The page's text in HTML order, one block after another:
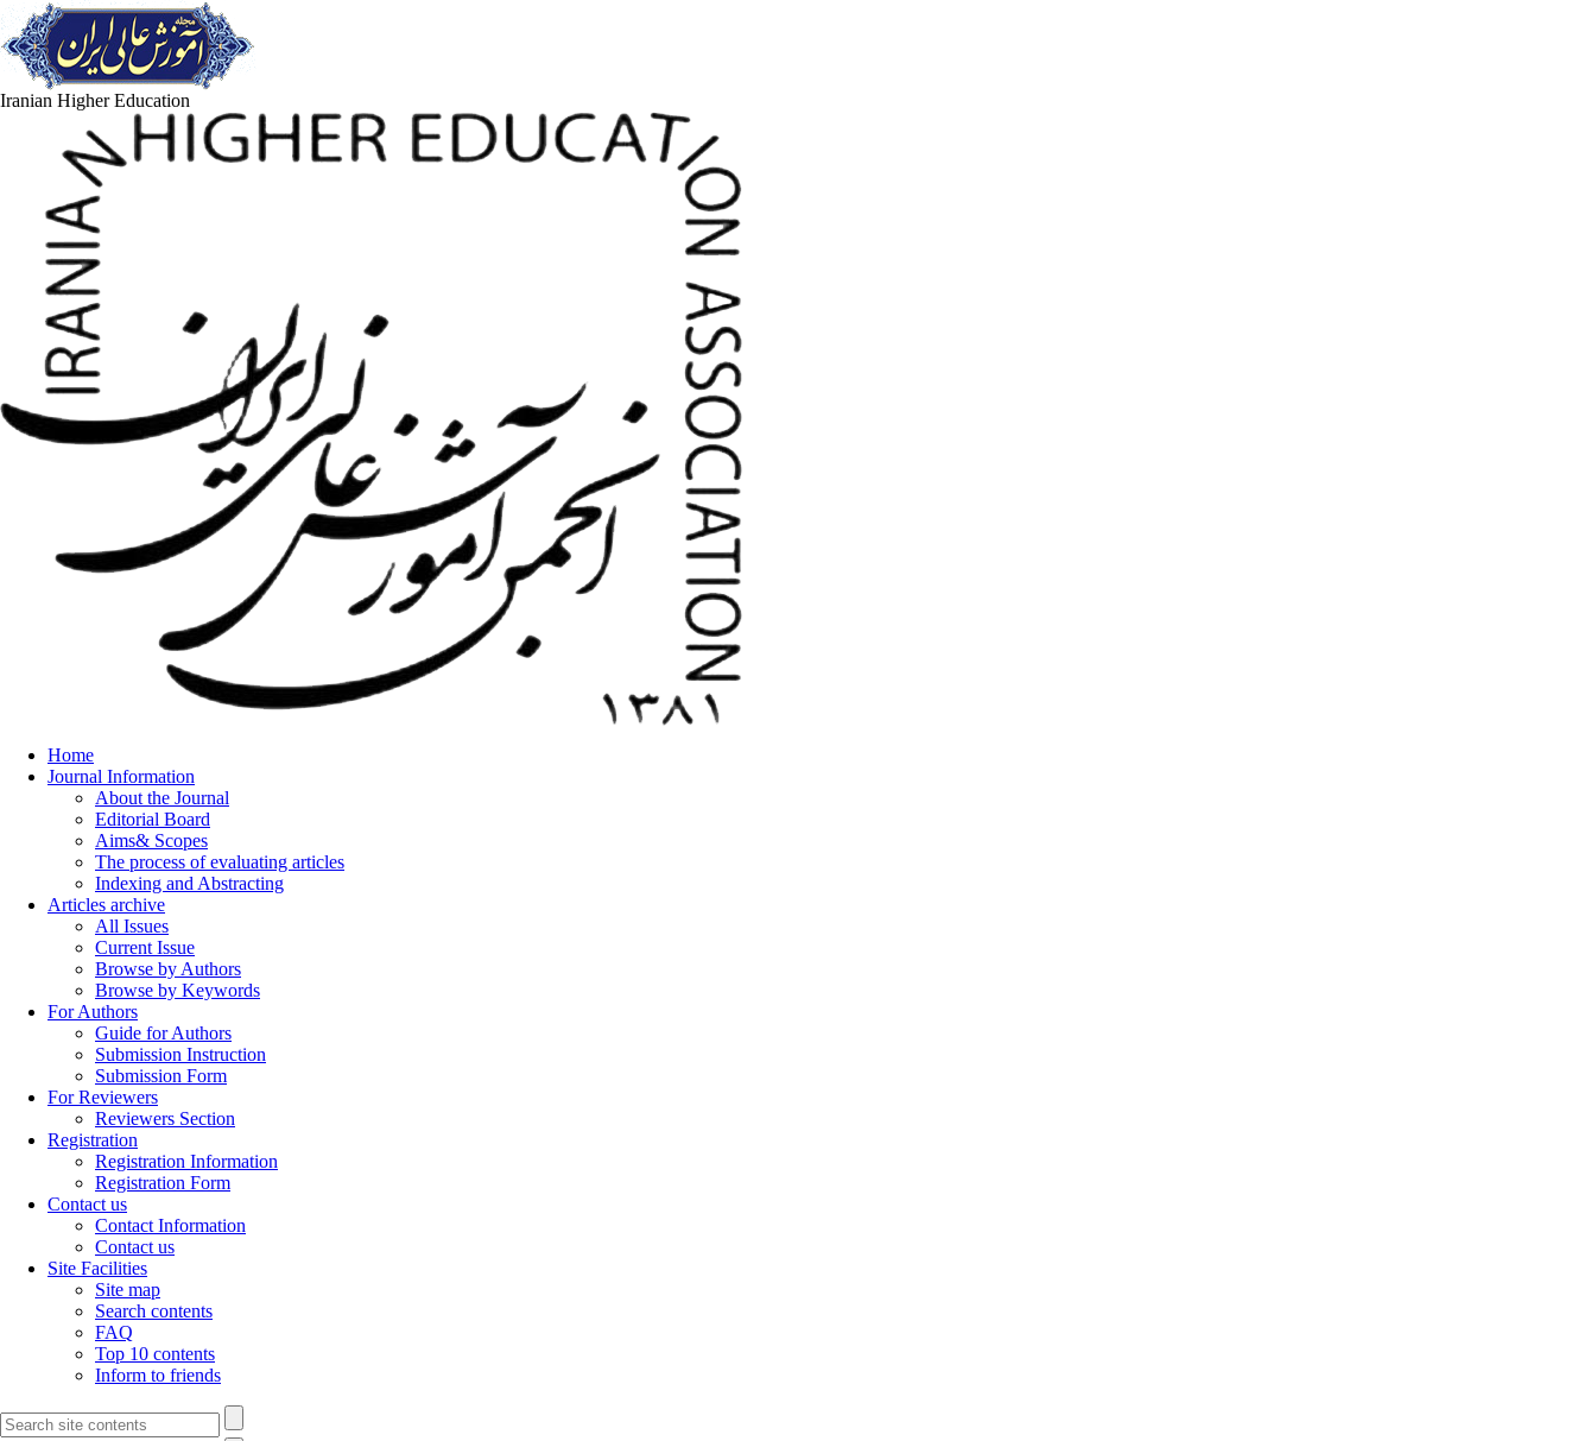
Iranian Higher Education
Home
Journal Information
About the Journal
Editorial Board
Aims& Scopes
The process of evaluating articles
Indexing and Abstracting
Articles archive
All Issues
Current Issue
Browse by Authors
Browse by Keywords
For Authors
Guide for Authors
Submission Instruction
Submission Form
For Reviewers
Reviewers Section
Registration
Registration Information
Registration Form
Contact us
Contact Information
Contact us
Site Facilities
Site map
Search contents
FAQ
Top 10 contents
Inform to friends